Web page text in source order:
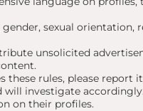
sexual orientation,
unsolicited
these rules, please report
will investigate
on their profiles.